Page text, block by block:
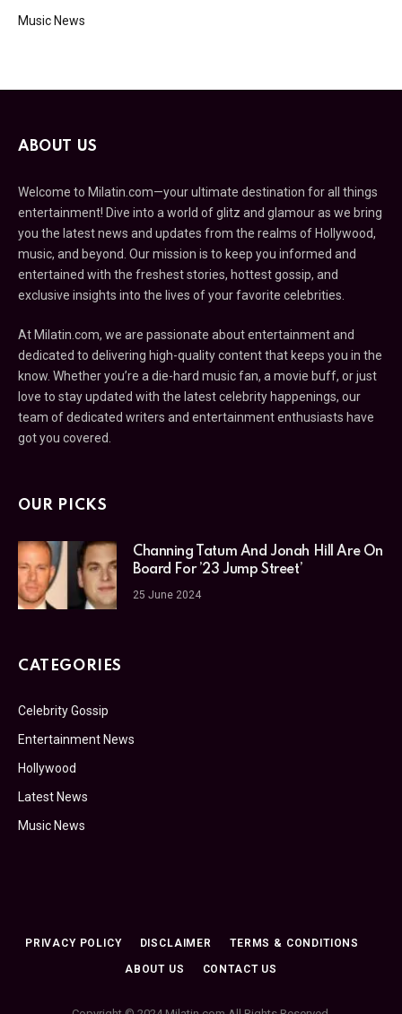
Music News
ABOUT US
Welcome to Milatin.com—your ultimate destination for all things
entertainment! Dive into a world of glitz and glamour as we bring
you the latest news and updates from the realms of Hollywood,
music, and beyond. Our mission is to keep you informed and
entertained with the freshest stories, hottest gossip, and
exclusive insights into the lives of your favorite celebrities.
At Milatin.com, we are passionate about entertainment and
dedicated to delivering high-quality content that keeps you in the
know. Whether you’re a die-hard music fan, a movie buff, or just
love to stay updated with the latest celebrity happenings, our
team of dedicated writers and entertainment enthusiasts have
got you covered.
OUR PICKS
Channing Tatum And Jonah Hill Are On
Board For ’23 Jump Street’
25 June 2024
CATEGORIES
Celebrity Gossip
Entertainment News
Hollywood
Latest News
Music News
PRIVACY POLICY DISCLAIMER TERMS & CONDITIONS
ABOUT US CONTACT US